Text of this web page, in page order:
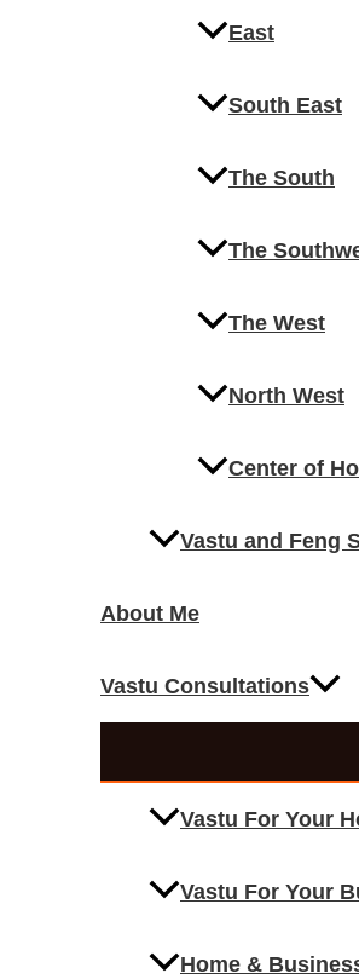
East
South East
The South
The
The West
North West
Center of
Vastu and Feng
About Me
Vastu Consultations
Vastu For Your
Vastu For Your
Home &